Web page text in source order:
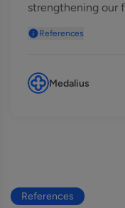
strengthening our
References
Medalius
References